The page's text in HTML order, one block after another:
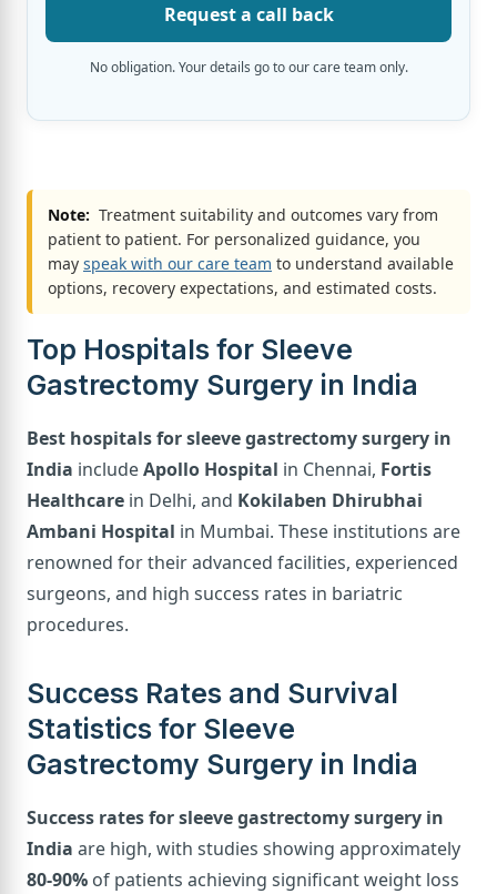
Request a call back
No obligation. Your details go to our care team only.
Note: Treatment suitability and outcomes vary from
patient to patient. For personalized guidance, you
may speak with our care team to understand available
options, recovery expectations, and estimated costs.
Top Hospitals for Sleeve
Gastrectomy Surgery in India
Best hospitals for sleeve gastrectomy surgery in
India includeApollo Hospital in Chennai, Fortis
Healthcare in Delhi, and Kokilaben Dhirubhai
Ambani Hospital in Mumbai. These institutions are
renowned for their advanced facilities, experienced
surgeons, and high success rates in bariatric
procedures.
Success Rates and Survival
Statistics for Sleeve
Gastrectomy Surgery in India
Success rates for sleeve gastrectomy surgery in
India are high, with studies showing approximately
80-90% of patients achieving significant weight loss